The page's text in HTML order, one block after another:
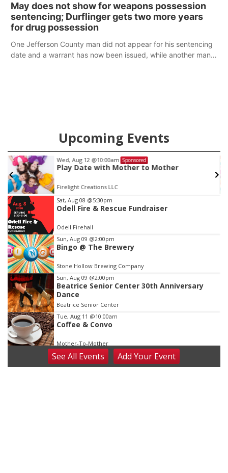
May does not show for weapons possession
sentencing; Durflinger gets two more years
for drug possession
One Jefferson County man did not appear for his sentencing
date and a warrant has now been issued, while another man
Upcoming Events
Wed, Aug 12 @10:00am Sponsored
Play Date with Mother to Mother
Firelight Creations LLC
Item
2
of
3
Sat, Aug 08 @5:30pm
Odell Fire & Rescue Fundraiser
Odell Firehall
Sun, Aug 09 @2:00pm
Bingo @ The Brewery
Stone Hollow Brewing Company
Sun, Aug 09 @2:00pm
Beatrice Senior Center 30th Anniversary
Dance
Beatrice Senior Center
Tue, Aug 11 @10:00am
Coffee & Convo
Mother-To-Mother
Wed, Aug 12@10:00am
Play Date with Mother to Mother
SeeAll Events AddYour Event